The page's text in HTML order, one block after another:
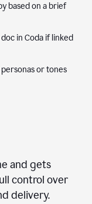
based on a brief
in Coda if linked
or tones
and gets
control over
delivery.